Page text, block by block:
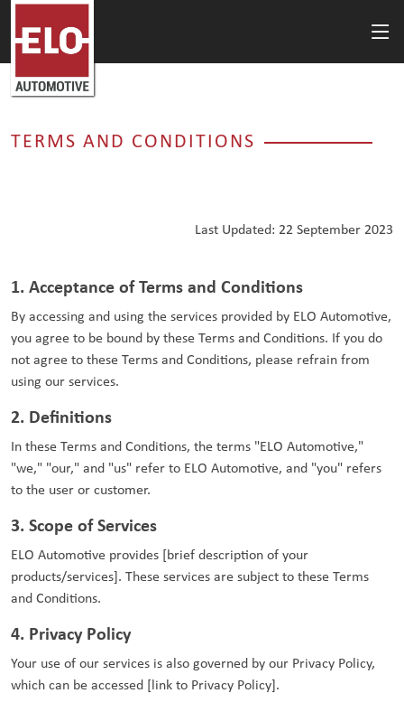
TERMS AND CONDITIONS
Last Updated: 22 September 2023
1. Acceptance of Terms and Conditions
By accessing and using the services provided by ELO Automotive,
you agree to be bound by these Terms and Conditions. If you do
not agree to these Terms and Conditions, please refrain from
using our services.
2. Definitions
In these Terms and Conditions, the terms "ELO Automotive,"
"we," "our," and "us" refer to ELO Automotive, and "you" refers
to the user or customer.
3. Scope of Services
ELO Automotive provides [brief description of your
products/services]. These services are subject to these Terms
and Conditions.
4. Privacy Policy
Your use of our services is also governed by our Privacy Policy,
which can be accessed [link to Privacy Policy].